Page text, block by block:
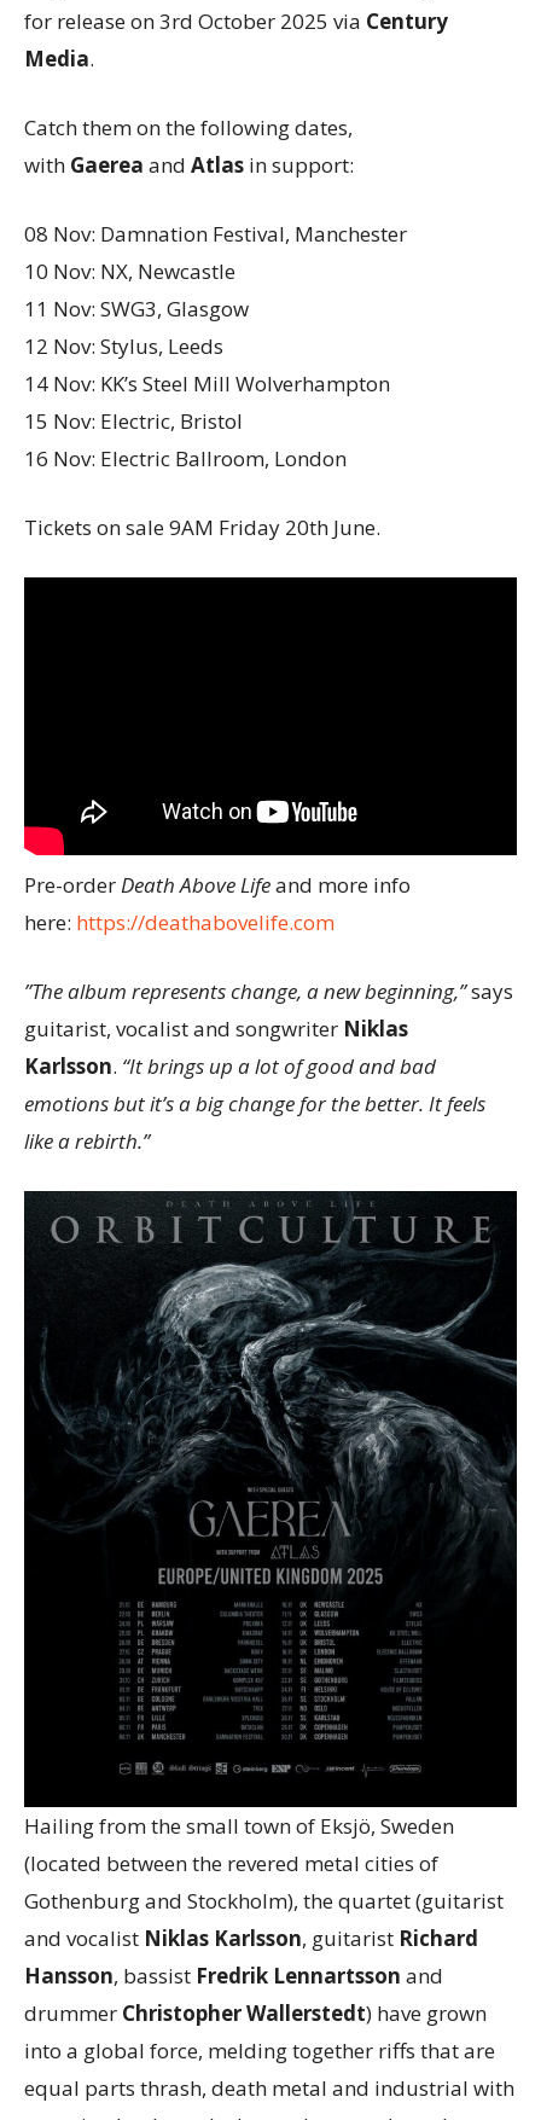
for release on 3rd October 2025 via Century
Media.
Catch them on the following dates,
with Gaerea and Atlas in support:
08 Nov: Damnation Festival, Manchester
10 Nov: NX, Newcastle
11 Nov: SWG3, Glasgow
12 Nov: Stylus, Leeds
14 Nov: KK’s Steel Mill Wolverhampton
15 Nov: Electric, Bristol
16 Nov: Electric Ballroom, London
Tickets on sale 9AM Friday 20th June.
Pre-order Death Above Lifeand more info
here: https://deathabovelife.com
”The album represents change, a new beginning,”says
guitarist, vocalist and songwriter Niklas
Karlsson. “It brings up a lot of good and bad
emotions but it’s a big change for the better. It feels
like a rebirth.”
Hailing from the small town of Eksjö, Sweden
(located between the revered metal cities of
Gothenburg and Stockholm), the quartet (guitarist
and vocalist Niklas Karlsson, guitarist Richard
Hansson, bassist Fredrik Lennartsson and
drummer Christopher Wallerstedt) have grown
into a global force, melding together riffs that are
equal parts thrash, death metal and industrial with